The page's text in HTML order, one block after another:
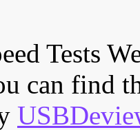
Tests
can find